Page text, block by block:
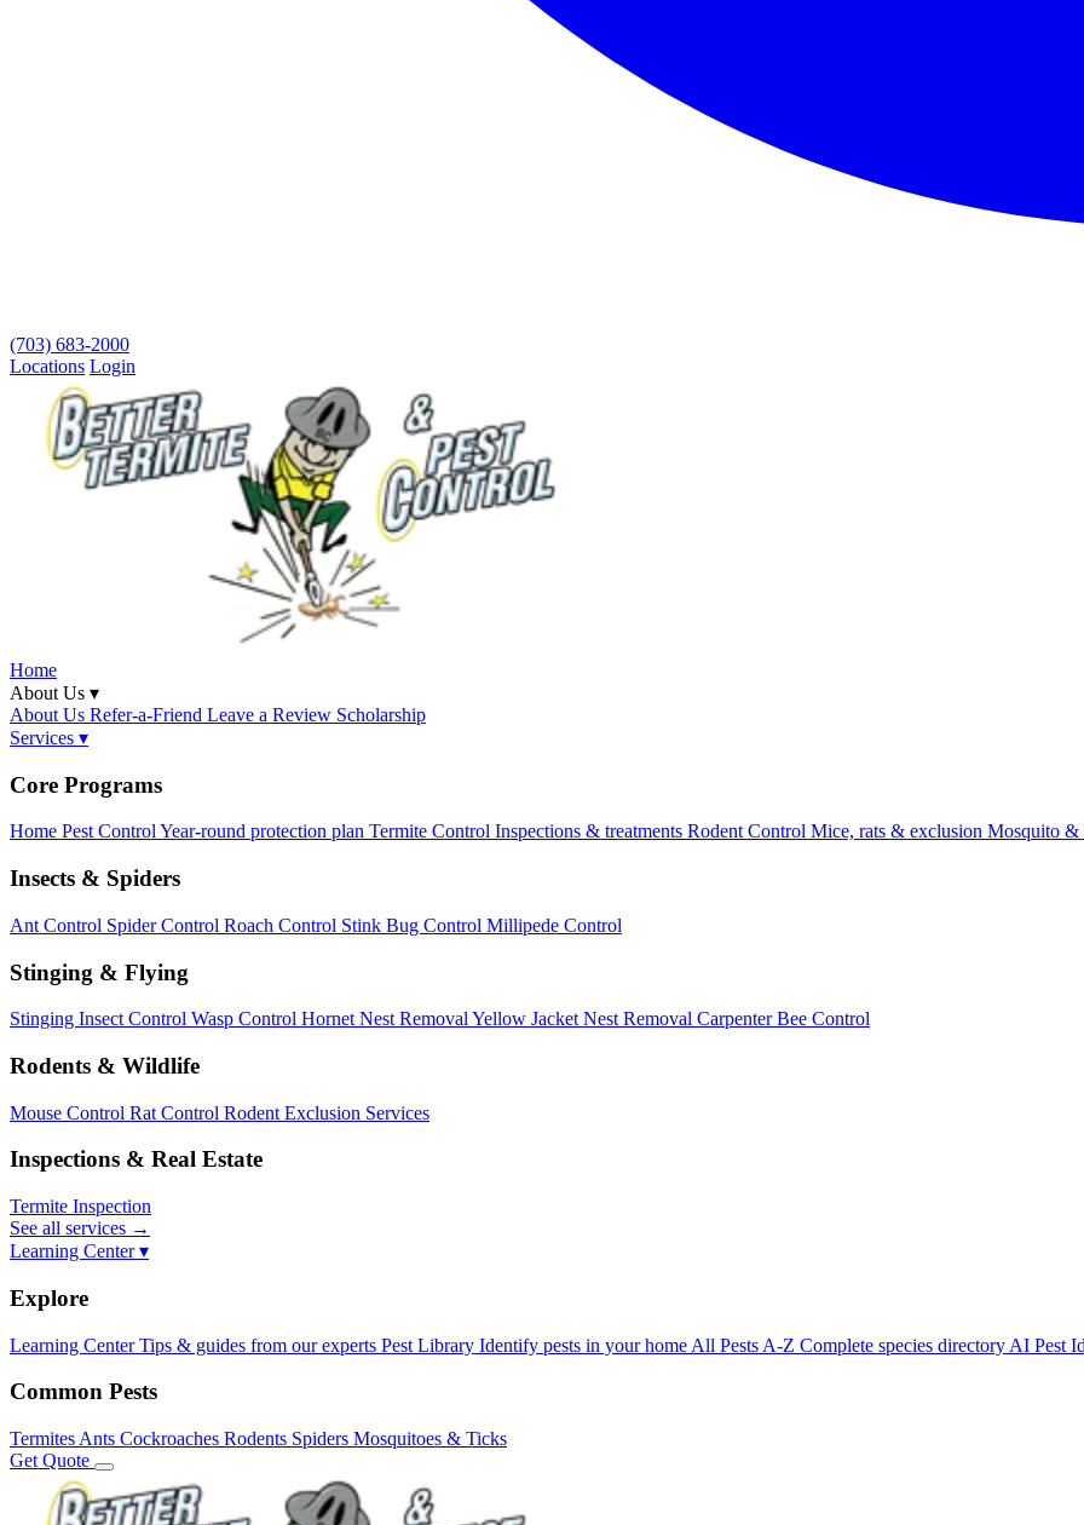
(703) 683-2000
Locations Login
Home
About Us ▾
About Us Refer-a-Friend Leave a Review Scholarship
Services ▾
Core Programs
Home Pest ControlYear-round protection plan Termite Control Inspections & treatments Rodent Control Mice, rats & exclusion Mosquito &
Insects & Spiders
Ant Control Spider Control Roach Control Stink Bug Control Millipede Control
Stinging & Flying
Stinging Insect Control Wasp Control Hornet Nest Removal Yellow Jacket Nest Removal Carpenter Bee Control
Rodents & Wildlife
Mouse Control Rat Control Rodent Exclusion Services
Inspections & Real Estate
Termite Inspection
See all services →
Learning Center ▾
Explore
Learning Center Tips & guides from our experts Pest Library Identify pests in your home All Pests A-Z Complete species directory AI Pest
Common Pests
Termites Ants Cockroaches Rodents Spiders Mosquitoes & Ticks
Get Quote